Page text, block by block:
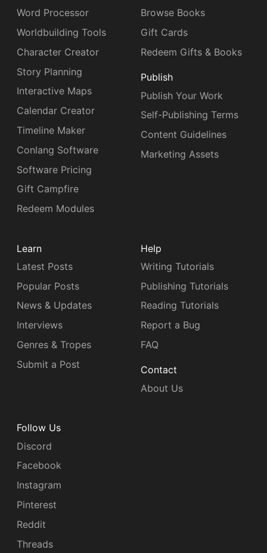
Word Processor
Worldbuilding Tools
Character Creator
Story Planning
Interactive Maps
Calendar Creator
Timeline Maker
Conlang Software
Software Pricing
Gift Campfire
Redeem Modules
Browse Books
Gift Cards
Redeem Gifts & Books
Publish
Publish Your Work
Self-Publishing Terms
Content Guidelines
Marketing Assets
Learn
Latest Posts
Popular Posts
News & Updates
Interviews
Genres & Tropes
Submit a Post
Help
Writing Tutorials
Publishing Tutorials
Reading Tutorials
Report a Bug
FAQ
Contact
About Us
Follow Us
Discord
Facebook
Instagram
Pinterest
Reddit
Threads